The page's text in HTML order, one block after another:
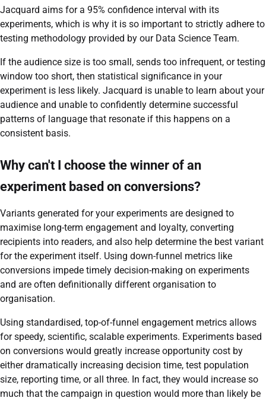
Jacquard aims for a 95% confidence interval with its
experiments, which is why it is so important to strictly adhere to
testing methodology provided by our Data Science Team.
If the audience size is too small, sends too infrequent, or testing
window too short, then statistical significance in your
experiment is less likely. Jacquard is unable to learn about your
audience and unable to confidently determine successful
patterns of language that resonate if this happens on a
consistent basis.
Why can't I choose the winner of an
experiment based on conversions?
Variants generated for your experiments are designed to
maximise long-term engagement and loyalty, converting
recipients into readers, and also help determine the best variant
for the experiment itself. Using down-funnel metrics like
conversions impede timely decision-making on experiments
and are often definitionally different organisation to
organisation.
Using standardised, top-of-funnel engagement metrics allows
for speedy, scientific, scalable experiments. Experiments based
on conversions would greatly increase opportunity cost by
either dramatically increasing decision time, test population
size, reporting time, or all three. In fact, they would increase so
much that the campaign in question would more than likely be